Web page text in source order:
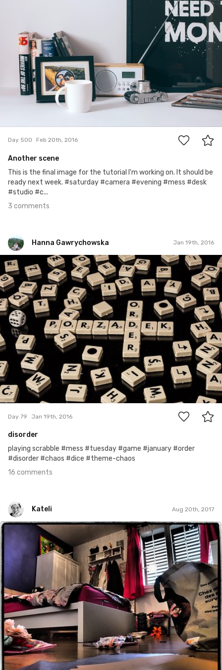
Day 500 Feb 20th, 2016
Another scene
This is the final image for the tutorial I'm working on. It should be
ready next week. #saturday #camera #evening #mess #desk
#studio #c...
3 comments
Hanna Gawrychowska Jan 19th, 2016
Hanna Gawrychowska
#79
Day 79 Jan 19th, 2016
disorder
playing scrabble #mess #tuesday #game #january #order
#disorder #chaos #dice #theme-chaos
16 comments
Kateli Aug 20th, 2017
Kateli